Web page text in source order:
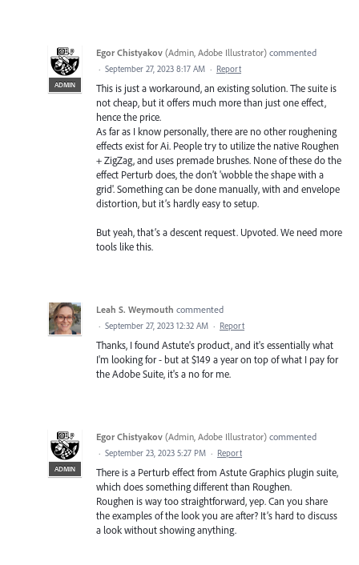
ADMIN
Egor Chistyakov (Admin, Adobe Illustrator) commented
· September 27, 2023 8:17 AM · Report
This is just a workaround, an existing solution. The suite is
not cheap, but it offers much more than just one effect,
hence the price.
As far as I know personally, there are no other roughening
effects exist for Ai. People try to utilize the native Roughen
+ ZigZag, and uses premade brushes. None of these do the
effect Perturb does, the don’t 'wobble the shape with a
grid'. Something can be done manually, with and envelope
distortion, but it’s hardly easy to setup.
But yeah, that’s a descent request. Upvoted. We need more
tools like this.
Leah S. Weymouth commented
· September 27, 2023 12:32 AM · Report
Thanks, I found Astute's product, and it's essentially what
I'm looking for - but at $149 a year on top of what I pay for
the Adobe Suite, it's a no for me.
ADMIN
Egor Chistyakov (Admin, Adobe Illustrator) commented
· September 23, 2023 5:27 PM · Report
There is a Perturb effect from Astute Graphics plugin suite,
which does something different than Roughen.
Roughen is way too straightforward, yep. Can you share
the examples of the look you are after? It’s hard to discuss
a look without showing anything.